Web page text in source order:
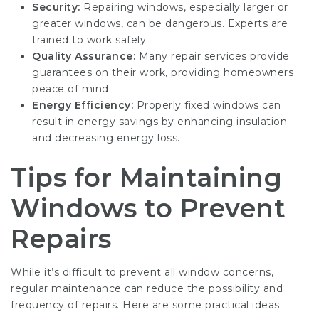
Security: Repairing windows, especially larger or
greater windows, can be dangerous. Experts are
trained to work safely.
Quality Assurance: Many repair services provide
guarantees on their work, providing homeowners
peace of mind.
Energy Efficiency: Properly fixed windows can
result in energy savings by enhancing insulation
and decreasing energy loss.
Tips for Maintaining
Windows to Prevent
Repairs
While it’s difficult to prevent all window concerns,
regular maintenance can reduce the possibility and
frequency of repairs. Here are some practical ideas: